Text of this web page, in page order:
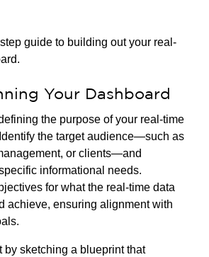
guide to building out your real-
Your Dashboard
the purpose of your real-time
the target audience—such as
or clients—and
informational needs.
for what the real-time data
achieve, ensuring alignment with
by sketching a blueprint that